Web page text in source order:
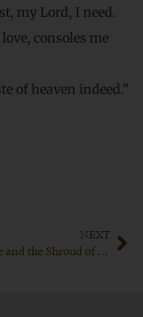
my Lord, I need.
consoles me
of heaven indeed.”
NEXT
Science and the Shroud of Turin